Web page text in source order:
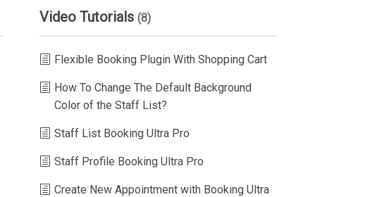
Video Tutorials(8)
Flexible Booking Plugin With Shopping Cart
How To Change The Default Background
Color of the Staff List?
Staff List Booking Ultra Pro
Staff Profile Booking Ultra Pro
Create New Appointment with Booking Ultra